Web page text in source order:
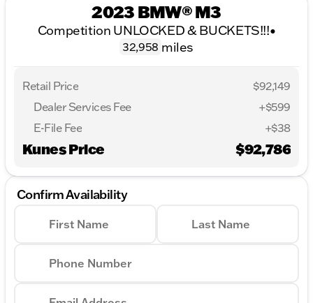
2023 BMW® M3
Competition UNLOCKED & BUCKETS!!!•
32,958 miles
Retail Price
$92,149
Dealer Services Fee
+$599
E-File Fee
+$38
Kunes Price $92,786
Confirm Availability
First Name Last Name
Phone Number